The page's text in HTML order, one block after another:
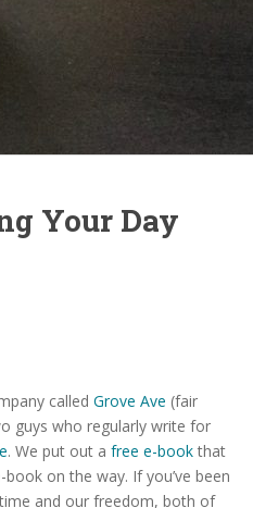
Your Day
called Grove Ave (fair
guys who regularly write for
. We put out a free e-book that
on the way. If you’ve been
and our freedom, both of